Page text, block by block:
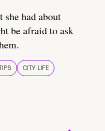
she had about
be afraid to ask
CITY LIFE